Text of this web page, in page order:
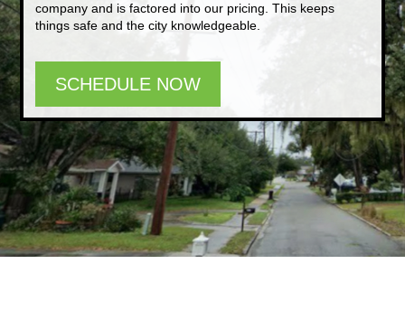
company and is factored into our pricing. This keeps
things safe and the city knowledgeable.
SCHEDULE NOW